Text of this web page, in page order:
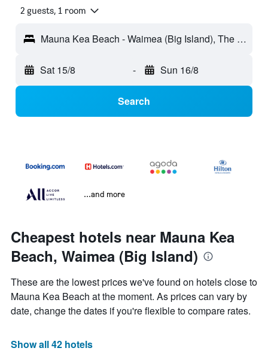
2 guests, 1 room
Mauna Kea Beach - Waimea (Big Island), The Big Island, HI, United States
Sat 15/8 - Sun 16/8
Search
...and more
Cheapest hotels near Mauna Kea
Beach, Waimea (Big Island)
These are the lowest prices we've found on hotels close to
Mauna Kea Beach at the moment. As prices can vary by
date, change the dates if you're flexible to compare rates.
Show all 42 hotels